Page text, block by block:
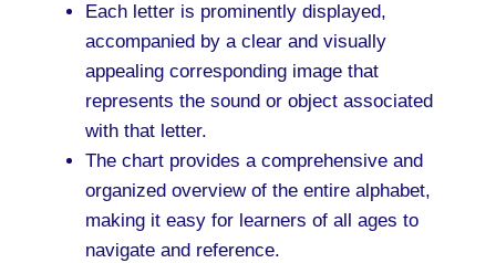
Each letter is prominently displayed,
accompanied by a clear and visually
appealing corresponding image that
represents the sound or object associated
with that letter.
The chart provides a comprehensive and
organized overview of the entire alphabet,
making it easy for learners of all ages to
navigate and reference.